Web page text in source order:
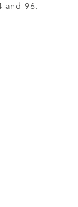
and 96.